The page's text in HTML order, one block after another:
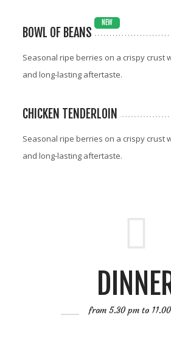
BOWL OF BEANS
NEW
Seasonal ripe berries on a crispy crust
and long-lasting aftertaste.
CHICKEN TENDERLOIN
Seasonal ripe berries on a crispy crust
and long-lasting aftertaste.
from 5.30 pm to